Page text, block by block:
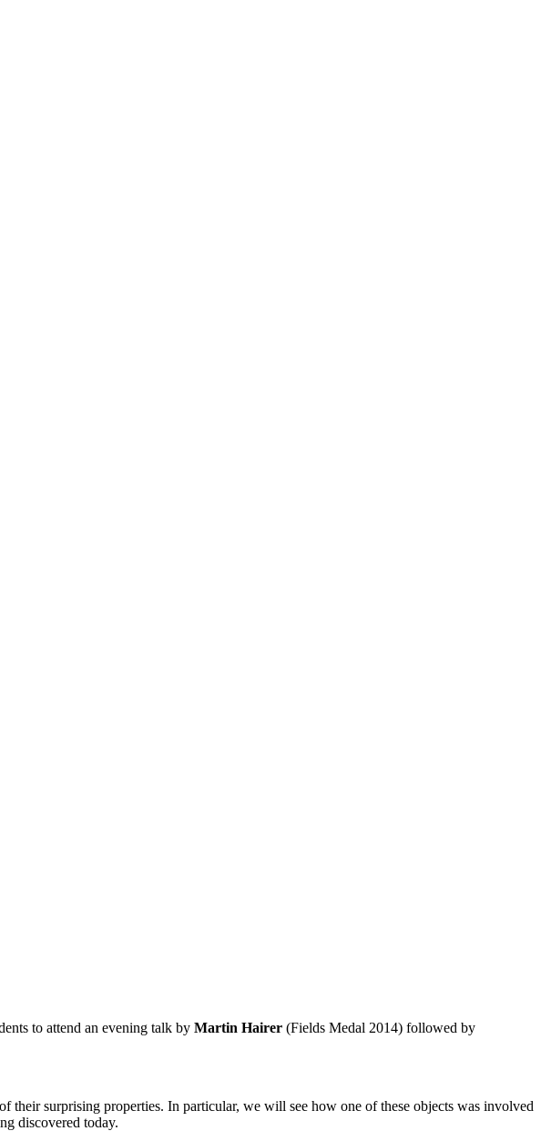
to attend an evening talk by Martin Hairer (Fields Medal 2014) followed by
their surprising properties. In particular, we will see how one of these objects was involved
discovered today.